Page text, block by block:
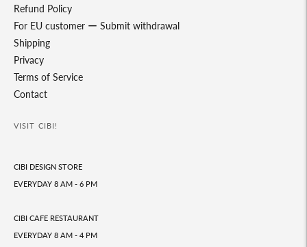
Refund Policy
For EU customer ー Submit withdrawal
Shipping
Privacy
Terms of Service
Contact
VISIT CIBI!
CIBI DESIGN STORE
EVERYDAY 8 AM - 6 PM
CIBI CAFE RESTAURANT
EVERYDAY 8 AM - 4 PM